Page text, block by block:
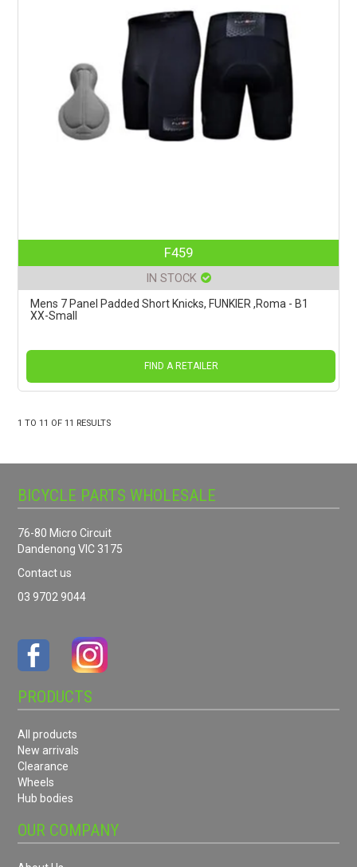
F459
IN STOCK
Mens 7 Panel Padded Short Knicks, FUNKIER ,Roma - B1
XX-Small
FIND A RETAILER
1 TO11 OF11 RESULTS
BICYCLE PARTS WHOLESALE
76-80 Micro Circuit
Dandenong VIC 3175
Contact us
03 9702 9044
PRODUCTS
All products
New arrivals
Clearance
Wheels
Hub bodies
OUR COMPANY